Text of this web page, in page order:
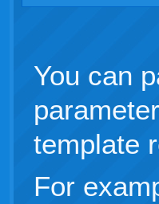
You can
template
For